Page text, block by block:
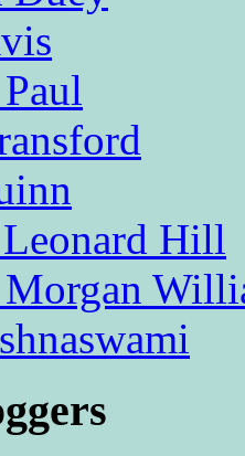
Leonard Hill
Morgan